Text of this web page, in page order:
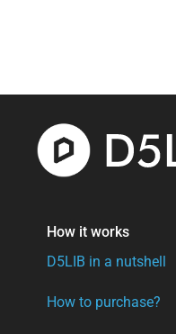
How it works
D5LIB in a nutshell
How to purchase?